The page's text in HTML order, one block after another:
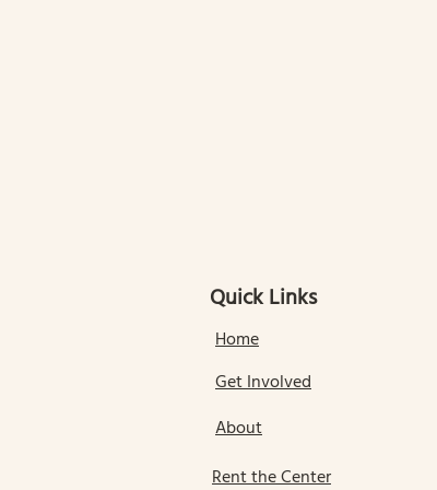
Quick Links
Home
Get Involved
About
Rent the Center